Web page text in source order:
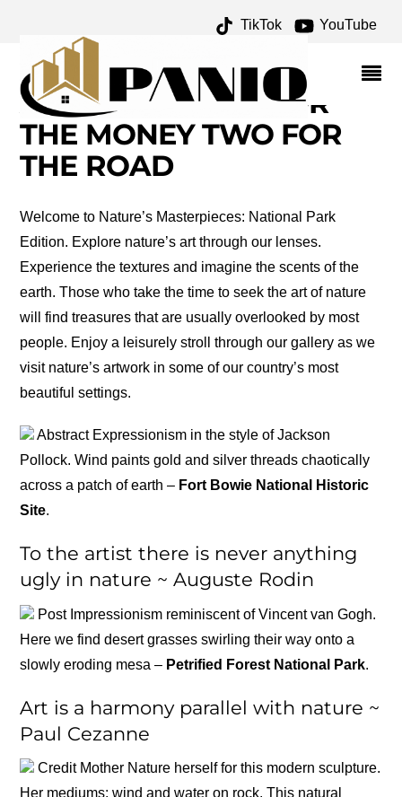
TikTok YouTube
NATURE'S
MASTERPIECES
ARCHIVES – ONE FOR
THE MONEY TWO FOR
THE ROAD
Welcome to Nature’s Masterpieces: National Park
Edition. Explore nature’s art through our lenses.
Experience the textures and imagine the scents of the
earth. Those who take the time to seek the art of nature
will find treasures that are usually overlooked by most
people. Enjoy a leisurely stroll through our gallery as we
visit nature’s artwork in some of our country’s most
beautiful settings.
Abstract Expressionism in the style of Jackson
Pollock. Wind paints gold and silver threads chaotically
across a patch of earth – Fort Bowie National Historic
Site.
To the artist there is never anything
ugly in nature ~ Auguste Rodin
Post Impressionism reminiscent of Vincent van Gogh.
Here we find desert grasses swirling their way onto a
slowly eroding mesa – Petrified Forest National Park.
Art is a harmony parallel with nature ~
Paul Cezanne
Credit Mother Nature herself for this modern sculpture.
Her mediums: wind and water on rock. This natural